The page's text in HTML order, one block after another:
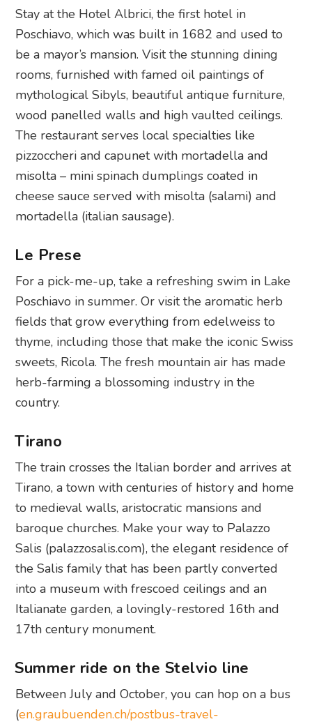
Stay at the Hotel Albrici, the first hotel in
Poschiavo, which was built in 1682 and used to
be a mayor’s mansion. Visit the stunning dining
rooms, furnished with famed oil paintings of
mythological Sibyls, beautiful antique furniture,
wood panelled walls and high vaulted ceilings.
The restaurant serves local specialties like
pizzoccheri and capunet with mortadella and
misolta – mini spinach dumplings coated in
cheese sauce served with misolta (salami) and
mortadella (italian sausage).
Le Prese
For a pick-me-up, take a refreshing swim in Lake
Poschiavo in summer. Or visit the aromatic herb
fields that grow everything from edelweiss to
thyme, including those that make the iconic Swiss
sweets, Ricola. The fresh mountain air has made
herb-farming a blossoming industry in the
country.
Tirano
The train crosses the Italian border and arrives at
Tirano, a town with centuries of history and home
to medieval walls, aristocratic mansions and
baroque churches. Make your way to Palazzo
Salis (palazzosalis.com), the elegant residence of
the Salis family that has been partly converted
into a museum with frescoed ceilings and an
Italianate garden, a lovingly-restored 16th and
17th century monument.
Summer ride on the Stelvio line
Between July and October, you can hop on a bus
(en.graubuenden.ch/postbus-travel-